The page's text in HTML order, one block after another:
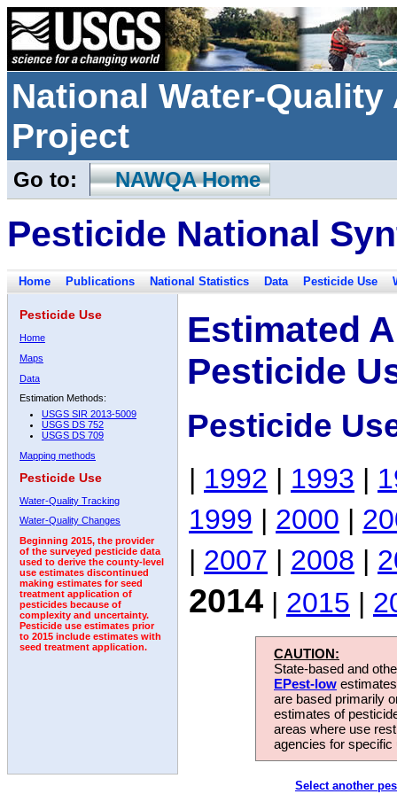
National Water-
Project
Go to: NAWQA Home
Pesticide National
Home Publications National Statistics Data Pesticide Use
Pesticide Use
Home
Maps
Data
Estimation Methods:
USGS SIR 2013-5009
USGS DS 752
USGS DS 709
Mapping methods
Pesticide Use
Water-Quality Tracking
Water-Quality Changes
Beginning 2015, the provider
of the surveyed pesticide data
used to derive the county-level
use estimates discontinued
making estimates for seed
treatment application of
pesticides because of
complexity and uncertainty.
Pesticide use estimates prior
to 2015 include estimates with
seed treatment application.
Estimated
Pesticide
Pesticide
| 1992 | 1993 |
1999 | 2000 |
| 2007 | 2008 |
2014 | 2015 |
CAUTION:
State-based and
EPest-low
are based primarily
estimates of
areas where use
agencies for
Select another